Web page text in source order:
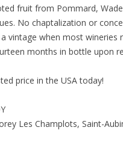
fruit from Pommard,
No chaptalization or
vintage when most wineries
months in bottle upon
price in the USA today!
Les Champlots, Saint-